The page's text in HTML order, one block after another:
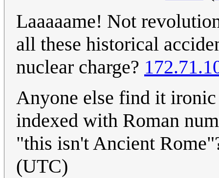
Laaaaame! Not
all these historical
nuclear charge?
Anyone else find it
indexed with Roman
"this isn't Ancient
(UTC)